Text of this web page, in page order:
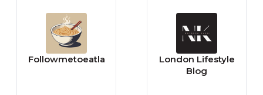
Followmetoeatla
London Lifestyle
Blog